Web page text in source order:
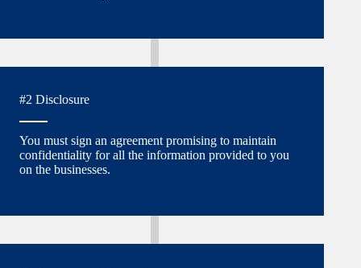
#2 Disclosure
You must sign an agreement promising to maintain
confidentiality for all the information provided to you
on the businesses.